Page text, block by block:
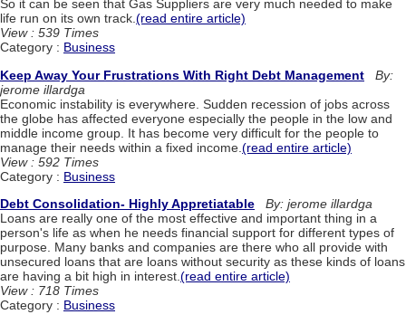
So it can be seen that Gas Suppliers are very much needed to make
life run on its own track.(read entire article)
View : 539 Times
Category : Business
Keep Away Your Frustrations With Right Debt Management
By:
jerome illardga
Economic instability is everywhere. Sudden recession of jobs across
the globe has affected everyone especially the people in the low and
middle income group. It has become very difficult for the people to
manage their needs within a fixed income. (read entire article)
View : 592 Times
Category : Business
Debt Consolidation- Highly Appretiatable
By: jerome illardga
Loans are really one of the most effective and important thing in a
person's life as when he needs financial support for different types of
purpose. Many banks and companies are there who all provide with
unsecured loans that are loans without security as these kinds of loans
are having a bit high in interest. (read entire article)
View : 718 Times
Category : Business